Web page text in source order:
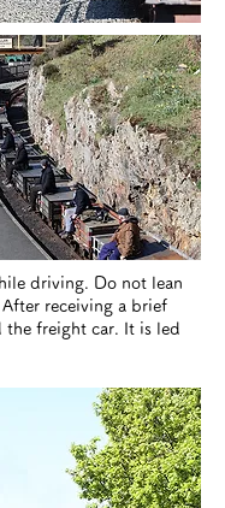
driving. Do not lean
receiving a brief
the freight car. It is led